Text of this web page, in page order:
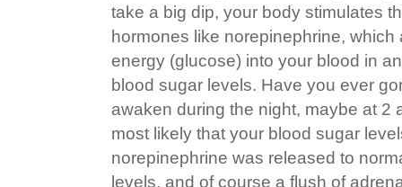
take a big dip, your body stimulates
hormones like norepinephrine,
energy (glucose) into your blood in
blood sugar levels. Have you ever
awaken during the night, maybe at 2
most likely that your blood sugar
norepinephrine was released to
levels, and of course a flush of